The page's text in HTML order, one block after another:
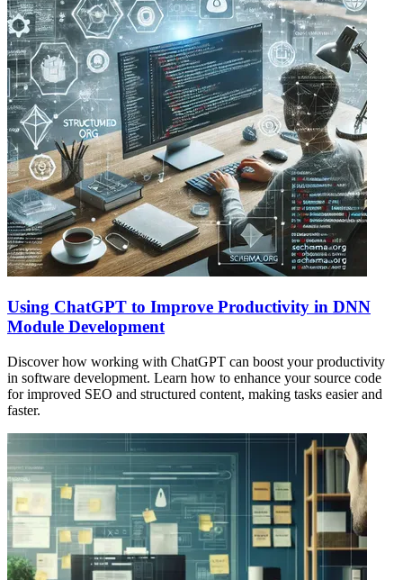
Using ChatGPT to Improve Productivity in DNN
Module Development
Discover how working with ChatGPT can boost your productivity
in software development. Learn how to enhance your source code
for improved SEO and structured content, making tasks easier and
faster.